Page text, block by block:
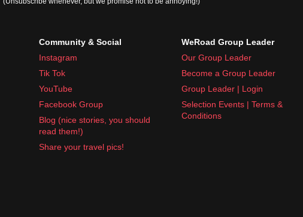
Community & Social
Instagram
Tik Tok
YouTube
Facebook Group
Blog (nice stories, you should
read them!)
Share your travel pics!
WeRoad Group Leader
Our Group Leader
Become a Group Leader
Group Leader | Login
Selection Events | Terms &
Conditions